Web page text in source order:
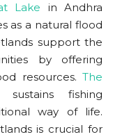
Lake in Andhra
as a natural flood
support the
by offering
resources. The
sustains fishing
way of life.
is crucial for